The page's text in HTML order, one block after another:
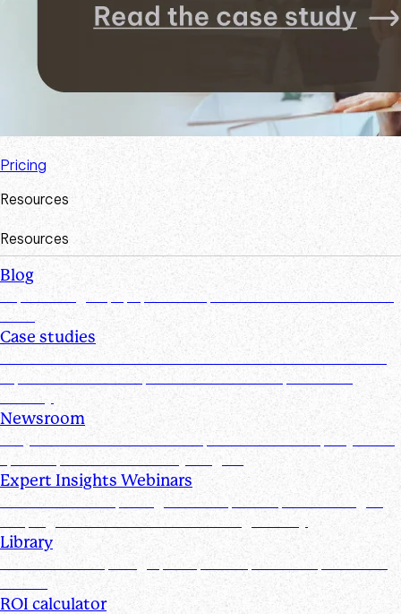
Pricing
Resources
Resources
Blog
Explore insights, tips, research, and more from the Suralink
team
Case studies
Discover real-world success stories from firms who have
improved efficiencies, client collaboration, and data
Newsroom
Stay informed with the latest product and company news,
updates, and other industry insights
Expert Insights Webinars
CPE webinars exploring the tools, trends, and strategies
shaping the future of the accounting industry
Library
Access ebooks, infographics, videos, webinars, and case
studies
ROI calculator